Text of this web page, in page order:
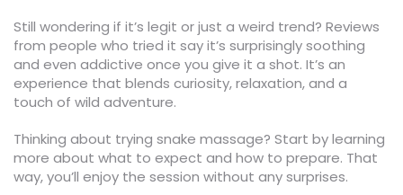
Still wondering if it’s legit or just a weird trend? Reviews
from people who tried it say it’s surprisingly soothing
and even addictive once you give it a shot. It’s an
experience that blends curiosity, relaxation, and a
touch of wild adventure.
Thinking about trying snake massage? Start by learning
more about what to expect and how to prepare. That
way, you’ll enjoy the session without any surprises.